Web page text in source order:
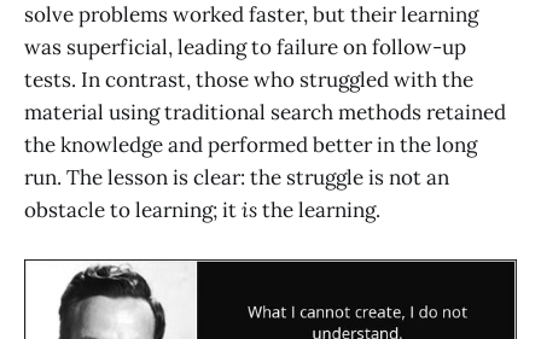
solve problems worked faster, but their learning
was superficial, leading to failure on follow-up
tests. In contrast, those who struggled with the
material using traditional search methods retained
the knowledge and performed better in the long
run. The lesson is clear: the struggle is not an
obstacle to learning; itisthe learning.